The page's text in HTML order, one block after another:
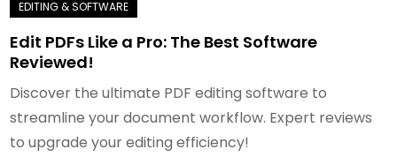
Edit PDFs Like a Pro: The Best Software
Reviewed!
Discover the ultimate PDF editing software to
streamline your document workflow. Expert reviews
to upgrade your editing efficiency!